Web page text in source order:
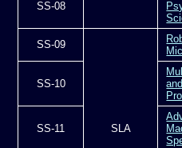
SS-08
SS-09
SLA
SS-10
SS-11